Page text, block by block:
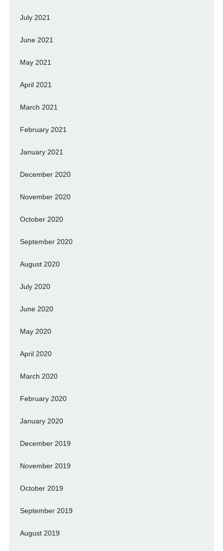
July 2021
June 2021
May 2021
April 2021
March 2021
February 2021
January 2021
December 2020
November 2020
October 2020
September 2020
August 2020
July 2020
June 2020
May 2020
April 2020
March 2020
February 2020
January 2020
December 2019
November 2019
October 2019
September 2019
August 2019